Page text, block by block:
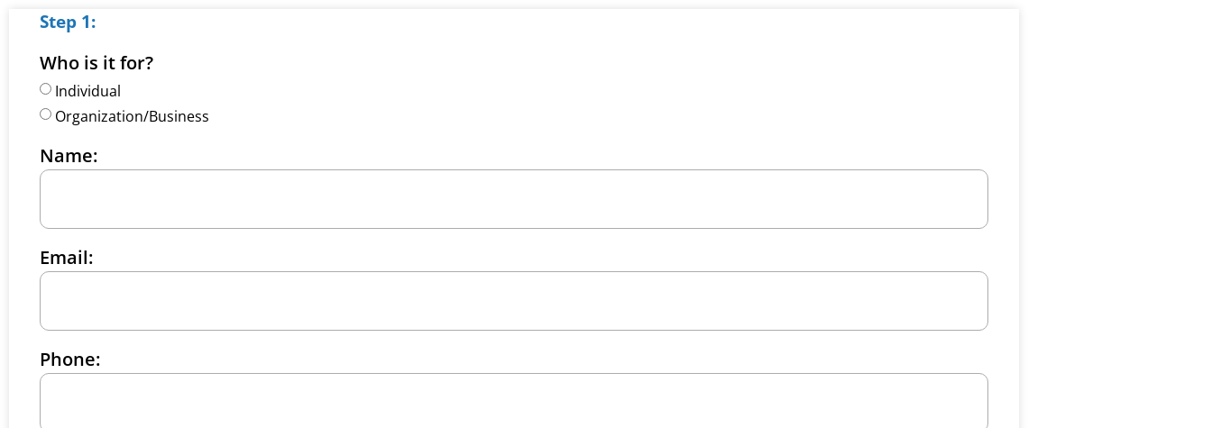
Step 1:
Who is it for?
Individual
Organization/Business
Name:
Email:
Phone: